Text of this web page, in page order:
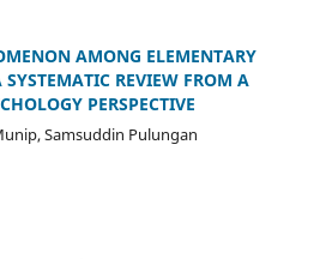
AMONG ELEMENTARY
REVIEW FROM A
PERSPECTIVE
Samsuddin Pulungan